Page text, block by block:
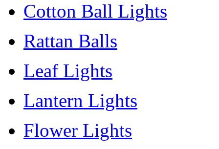
Cotton Ball Lights
Rattan Balls
Leaf Lights
Lantern Lights
Flower Lights